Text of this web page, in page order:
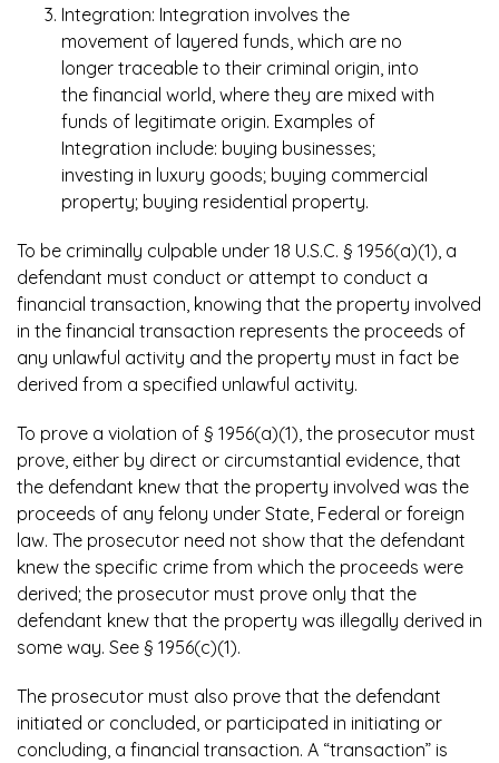
Integration: Integration involves the
movement of layered funds, which are no
longer traceable to their criminal origin, into
the financial world, where they are mixed with
funds of legitimate origin. Examples of
Integration include: buying businesses;
investing in luxury goods; buying commercial
property; buying residential property.
To be criminally culpable under 18 U.S.C. § 1956(a)(1), a
defendant must conduct or attempt to conduct a
financial transaction, knowing that the property involved
in the financial transaction represents the proceeds of
any unlawful activity and the property must in fact be
derived from a specified unlawful activity.
To prove a violation of § 1956(a)(1), the prosecutor must
prove, either by direct or circumstantial evidence, that
the defendant knew that the property involved was the
proceeds of any felony under State, Federal or foreign
law. The prosecutor need not show that the defendant
knew the specific crime from which the proceeds were
derived; the prosecutor must prove only that the
defendant knew that the property was illegally derived in
some way. See § 1956(c)(1).
The prosecutor must also prove that the defendant
initiated or concluded, or participated in initiating or
concluding, a financial transaction. A “transaction” is